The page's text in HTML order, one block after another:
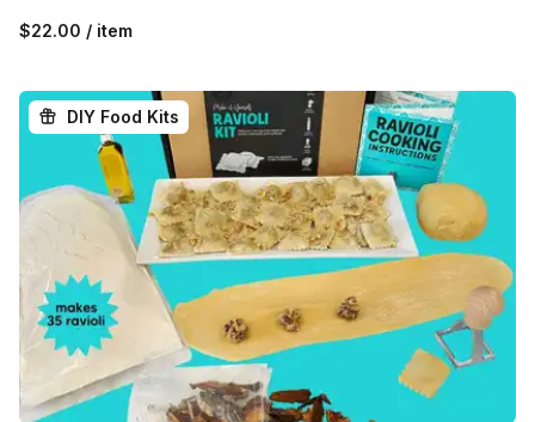
$22.00 / item
DIY Food Kits